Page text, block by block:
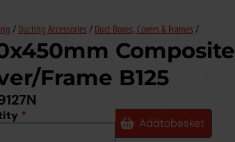
/ Ducting Accessories / Duct Boxes, Covers & Frames /
Composite
Frame B125
*
Addtobasket